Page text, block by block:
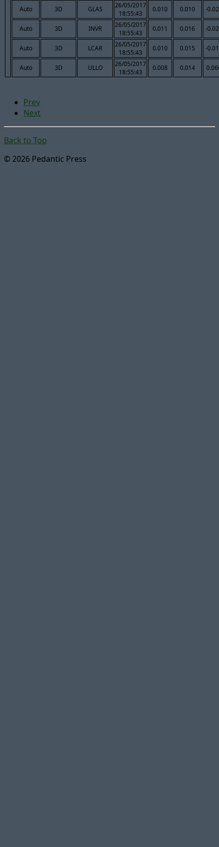
Auto 3D GLAS
26/05/2017
18:55:43
0.010 0.010 -
Auto 3D INVR
26/05/2017
18:55:43
0.011 0.016 -
Auto 3D LCAR
26/05/2017
18:55:43
0.010 0.015 -
Auto 3D ULLO
26/05/2017
18:55:43
0.008 0.014
Prev
Next
Back to Top
© 2026 Pedantic Press